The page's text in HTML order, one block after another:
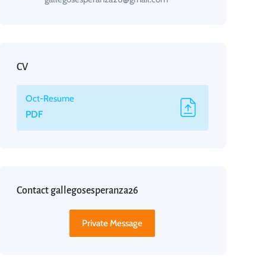
CV
Oct-Resume
PDF
Contact gallegosesperanza26
Private Message